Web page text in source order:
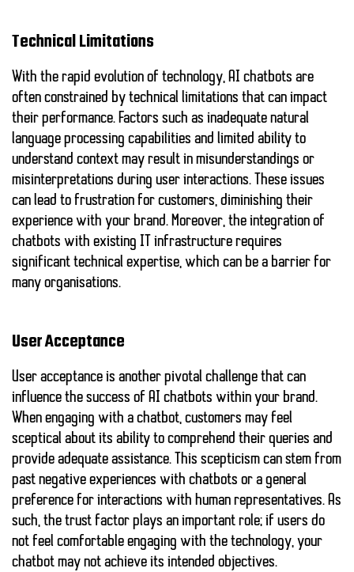
Technical Limitations
With the rapid evolution of technology, AI chatbots are
often constrained by technical limitations that can impact
their performance. Factors such as inadequate natural
language processing capabilities and limited ability to
understand context may result in misunderstandings or
misinterpretations during user interactions. These issues
can lead to frustration for customers, diminishing their
experience with your brand. Moreover, the integration of
chatbots with existing IT infrastructure requires
significant technical expertise, which can be a barrier for
many organisations.
User Acceptance
User acceptance is another pivotal challenge that can
influence the success of AI chatbots within your brand.
When engaging with a chatbot, customers may feel
sceptical about its ability to comprehend their queries and
provide adequate assistance. This scepticism can stem from
past negative experiences with chatbots or a general
preference for interactions with human representatives. As
such, the trust factor plays an important role; if users do
not feel comfortable engaging with the technology, your
chatbot may not achieve its intended objectives.